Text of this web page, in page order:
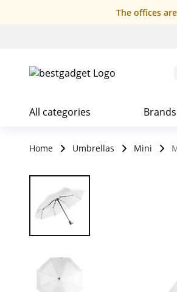
The offices
All categories Brands
Home Umbrellas Mini